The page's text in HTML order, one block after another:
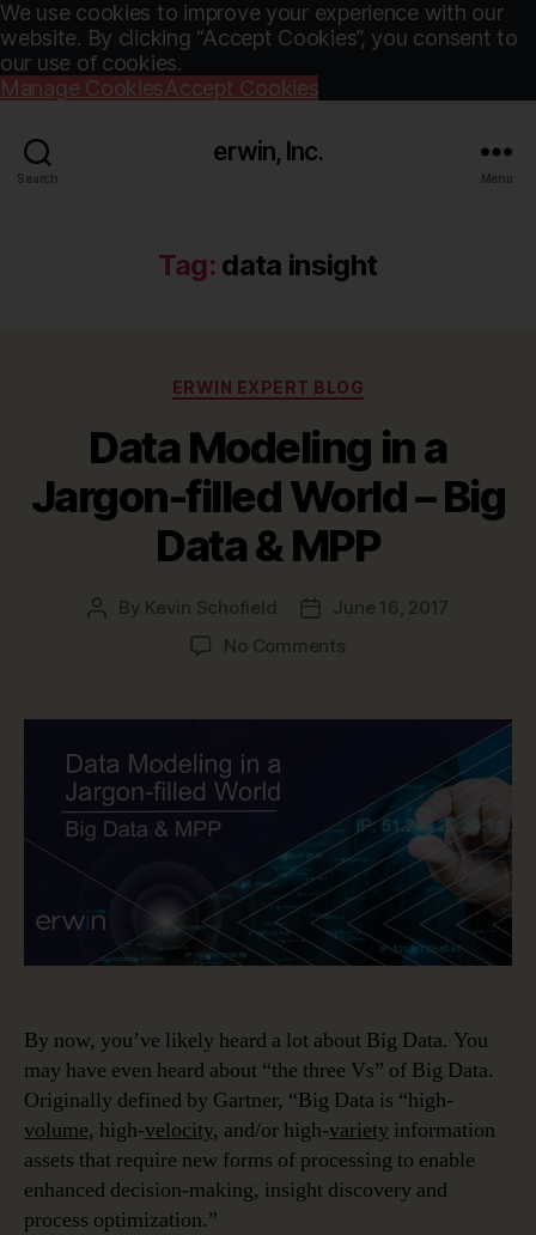
We use cookies to improve your experience with our
website. By clicking “Accept Cookies”, you consent to
our use of cookies.
Manage CookiesAccept Cookies
Search
erwin, Inc.
Menu
Tag: data insight
Categories
ERWIN EXPERT BLOG
Data Modeling in a
Jargon-filled World – Big
Data & MPP
Post
By Kevin Schofield
PostJune 16, 2017
No Commentson
in
Jargon-
filled
World
–
Big
Data
&
MPP
By now, you’ve likely heard a lot about Big Data. You
may have even heard about “the three Vs” of Big Data.
Originally defined by Gartner, “Big Data is “high-
volume, high-velocity, and/or high-variety information
assets that require new forms of processing to enable
enhanced decision-making, insight discovery and
process optimization.”